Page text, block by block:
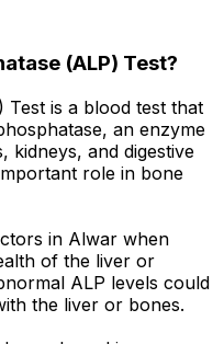
(ALP) Test?
Test is a blood test that
an enzyme
kidneys, and digestive
role in bone
in Alwar when
of the liver or
ALP levels could
the liver or bones.